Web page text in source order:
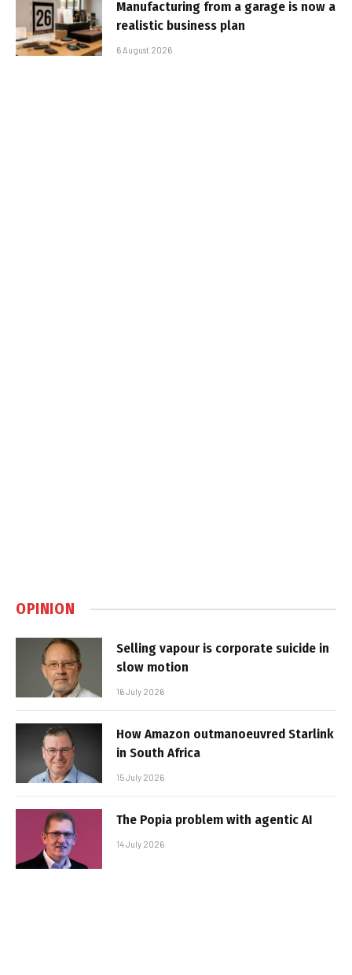
Manufacturing from a garage is now a
realistic business plan
6 August 2026
OPINION
Selling vapour is corporate suicide in
slow motion
16 July 2026
How Amazon outmanoeuvred Starlink
in South Africa
15 July 2026
The Popia problem with agentic AI
14 July 2026